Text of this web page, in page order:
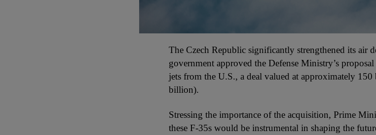
The Czech Republic significantly strengthened its air
government approved the Defense Ministry’s
jets from the U.S., a deal valued at approximately
billion).
Stressing the importance of the acquisition, Prime
these F-35s would be instrumental in shaping the